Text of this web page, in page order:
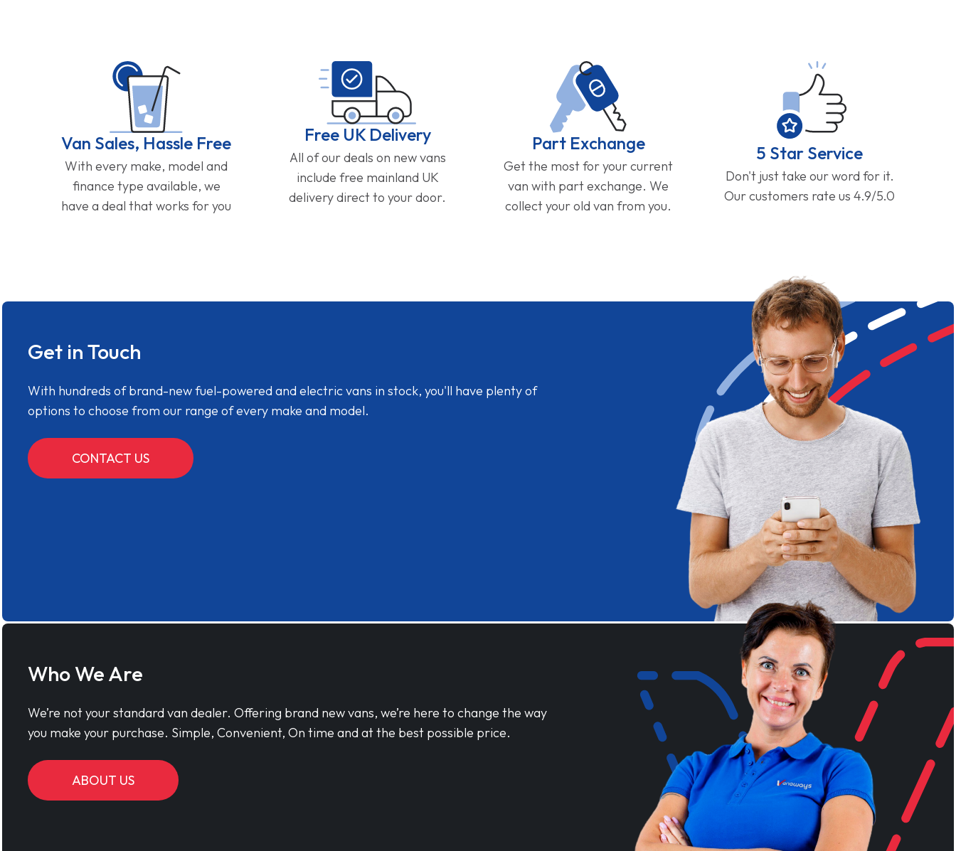
Van Sales, Hassle Free
With every make, model and
finance type available, we
have a deal that works for you
Free UK Delivery
All of our deals on new vans
include free mainland UK
delivery direct to your door.
Part Exchange
Get the most for your current
van with part exchange. We
collect your old van from you.
5 Star Service
Don't just take our word for it.
Our customers rate us 4.9/5.0
Get in Touch
With hundreds of brand-new fuel-powered and electric vans in stock, you'll have plenty of
options to choose from our range of every make and model.
CONTACT US
Who We Are
We’re not your standard van dealer. Offering brand new vans, we’re here to change the way
you make your purchase. Simple, Convenient, On time and at the best possible price.
ABOUT US